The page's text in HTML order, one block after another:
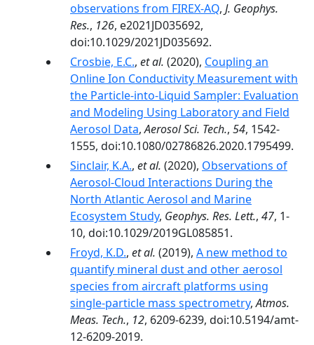
observations from FIREX-AQ, J. Geophys.
Res., 126, e2021JD035692,
doi:10.1029/2021JD035692.
Crosbie, E.C., et al. (2020), Coupling an
Online Ion Conductivity Measurement with
the Particle-into-Liquid Sampler: Evaluation
and Modeling Using Laboratory and Field
Aerosol Data,Aerosol Sci. Tech., 54, 1542-
1555, doi:10.1080/02786826.2020.1795499.
Sinclair, K.A., et al. (2020), Observations of
Aerosol‐Cloud Interactions During the
North Atlantic Aerosol and Marine
Ecosystem Study, Geophys. Res. Lett., 47, 1-
10, doi:10.1029/2019GL085851.
Froyd, K.D., et al. (2019), A new method to
quantify mineral dust and other aerosol
species from aircraft platforms using
single-particle mass spectrometry,Atmos.
Meas. Tech., 12, 6209-6239, doi:10.5194/amt-
12-6209-2019.